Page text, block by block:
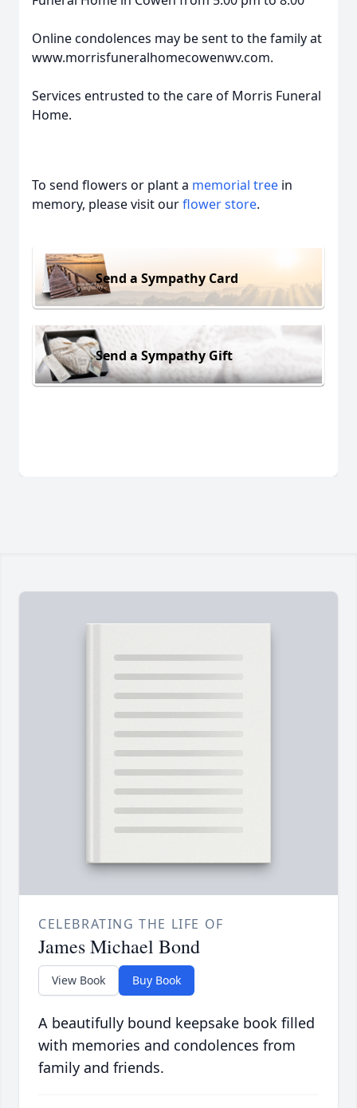
Online condolences may be sent to the family at
www.morrisfuneralhomecowenwv.com.
Services entrusted to the care of Morris Funeral
Home.
To send flowers or plant a memorial tree in
memory, please visit ourflower store.
Send a Sympathy Card
Send a Sympathy Gift
CELEBRATING THE LIFE OF
James Michael Bond
View Book Buy Book
A beautifully bound keepsake book filled
with memories and condolences from
family and friends.